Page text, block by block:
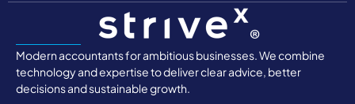
Modern accountants for ambitious businesses. We combine
technology and expertise to deliver clear advice, better
decisions and sustainable growth.